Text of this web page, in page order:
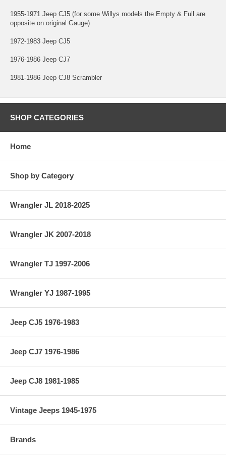
1955-1971 Jeep CJ5 (for some Willys models the Empty & Full are
opposite on original Gauge)
1972-1983 Jeep CJ5
1976-1986 Jeep CJ7
1981-1986 Jeep CJ8 Scrambler
SHOP CATEGORIES
Home
Shop by Category
Wrangler JL 2018-2025
Wrangler JK 2007-2018
Wrangler TJ 1997-2006
Wrangler YJ 1987-1995
Jeep CJ5 1976-1983
Jeep CJ7 1976-1986
Jeep CJ8 1981-1985
Vintage Jeeps 1945-1975
Brands